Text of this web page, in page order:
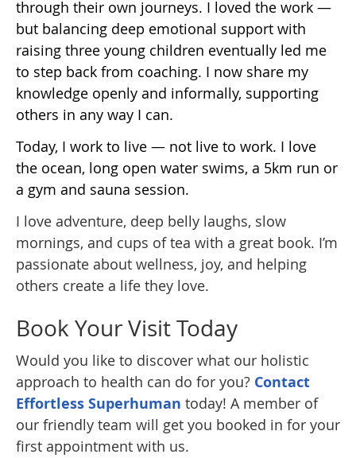
through their own journeys. I loved the work —
but balancing deep emotional support with
raising three young children eventually led me
to step back from coaching. I now share my
knowledge openly and informally, supporting
others in any way I can.
Today, I work to live — not live to work. I love
the ocean, long open water swims, a 5km run or
a gym and sauna session.
I love adventure, deep belly laughs, slow
mornings, and cups of tea with a great book. I’m
passionate about wellness, joy, and helping
others create a life they love.
Book Your Visit Today
Would you like to discover what our holistic
approach to health can do for you? Contact
Effortless Superhuman today! A member of
our friendly team will get you booked in for your
first appointment with us.